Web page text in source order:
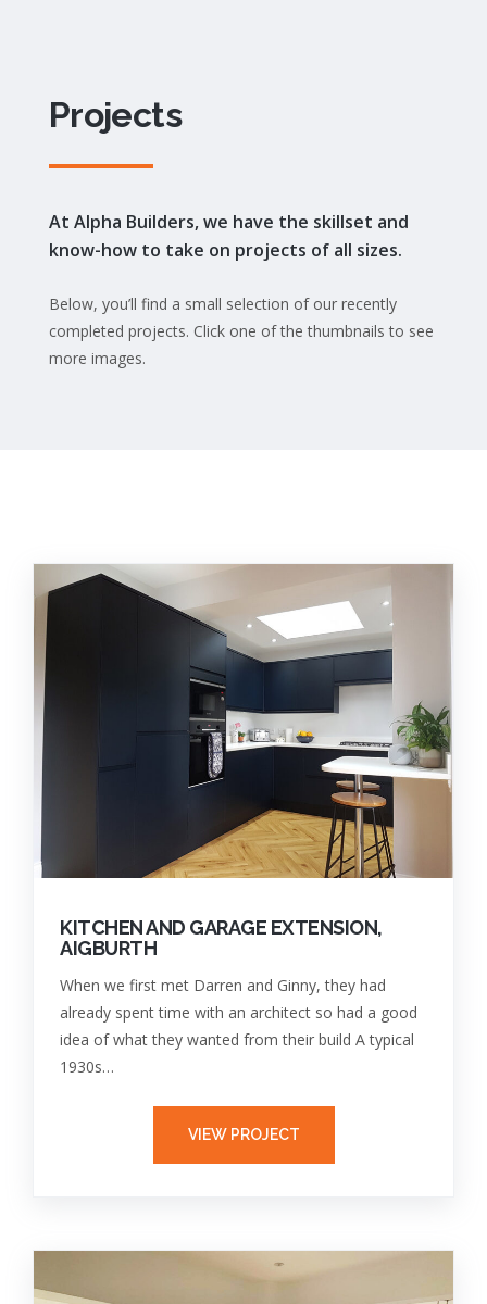
Projects
At Alpha Builders, we have the skillset and
know-how to take on projects of all sizes.
Below, you’ll find a small selection of our recently
completed projects. Click one of the thumbnails to see
more images.
KITCHEN AND GARAGE EXTENSION,
AIGBURTH
When we first met Darren and Ginny, they had
already spent time with an architect so had a good
idea of what they wanted from their build A typical
1930s…
VIEW PROJECT